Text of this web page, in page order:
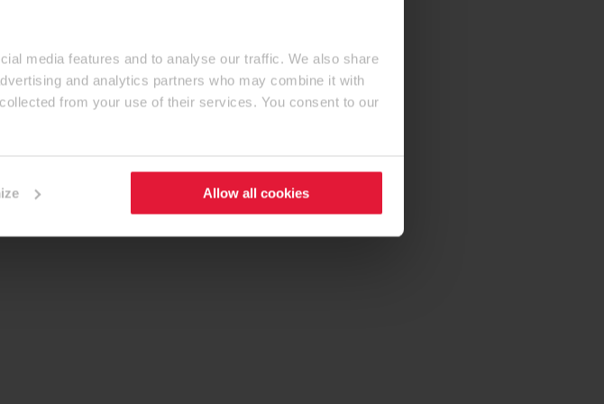
media features and to analyse our traffic. We also share
and analytics partners who may combine it with
from your use of their services. You consent to our
Allow all cookies